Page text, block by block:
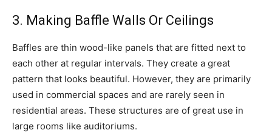
3. Making Baffle Walls Or Ceilings
Baffles are thin wood-like panels that are fitted next to
each other at regular intervals. They create a great
pattern that looks beautiful. However, they are primarily
used in commercial spaces and are rarely seen in
residential areas. These structures are of great use in
large rooms like auditoriums.